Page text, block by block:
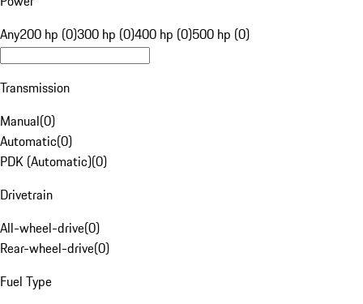
Any200 hp (0)300 hp (0)400 hp (0)500 hp (0)
Transmission
Manual(0)
Automatic(0)
PDK (Automatic)(0)
Drivetrain
All-wheel-drive(0)
Rear-wheel-drive(0)
Fuel Type